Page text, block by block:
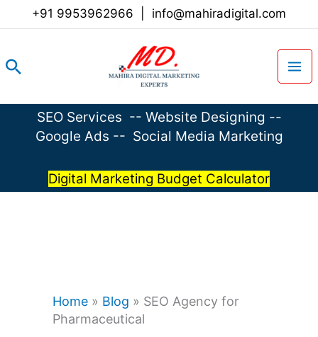
+91 9953962966 info@mahiradigital.com
Search
SEO Services -- Website Designing --
Google Ads -- Social Media Marketing
Digital Marketing Budget Calculator
Home » Blog » SEO Agency for
Pharmaceutical